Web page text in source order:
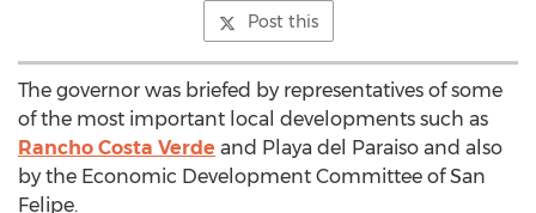
Post this
The governor was briefed by representatives of some
of the most important local developments such as
Rancho Costa Verde and Playa del Paraiso and also
by the Economic Development Committee of San
Felipe.